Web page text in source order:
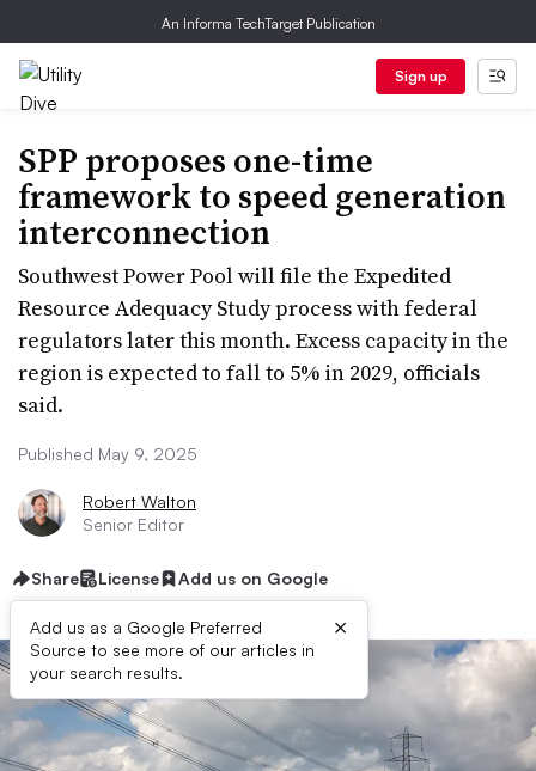
An Informa TechTarget Publication
Sign up
SPP proposes one-time
framework to speed generation
interconnection
Southwest Power Pool will file the Expedited
Resource Adequacy Study process with federal
regulators later this month. Excess capacity in the
region is expected to fall to 5% in 2029, officials
said.
Published May 9, 2025
Robert Walton
Senior Editor
Share License Add us on Google
Add us as a Google Preferred
Source to see more of our articles in
your search results.
×